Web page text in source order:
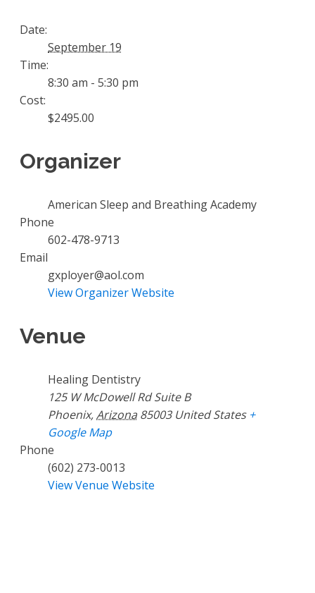
Date:
September 19
Time:
8:30 am - 5:30 pm
Cost:
$2495.00
Organizer
American Sleep and Breathing Academy
Phone
602-478-9713
Email
gxployer@aol.com
View Organizer Website
Venue
Healing Dentistry
125 W McDowell Rd Suite B
Phoenix,Arizona 85003 United States +
Google Map
Phone
(602) 273-0013
View Venue Website